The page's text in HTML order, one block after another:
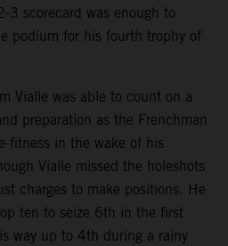
3 scorecard was enough to
podium for his fourth trophy of
Vialle was able to count on a
preparation as the Frenchman
fitness in the wake of his
Vialle missed the holeshots
charges to make positions. He
ten to seize 6th in the first
way up to 4th during a rainy